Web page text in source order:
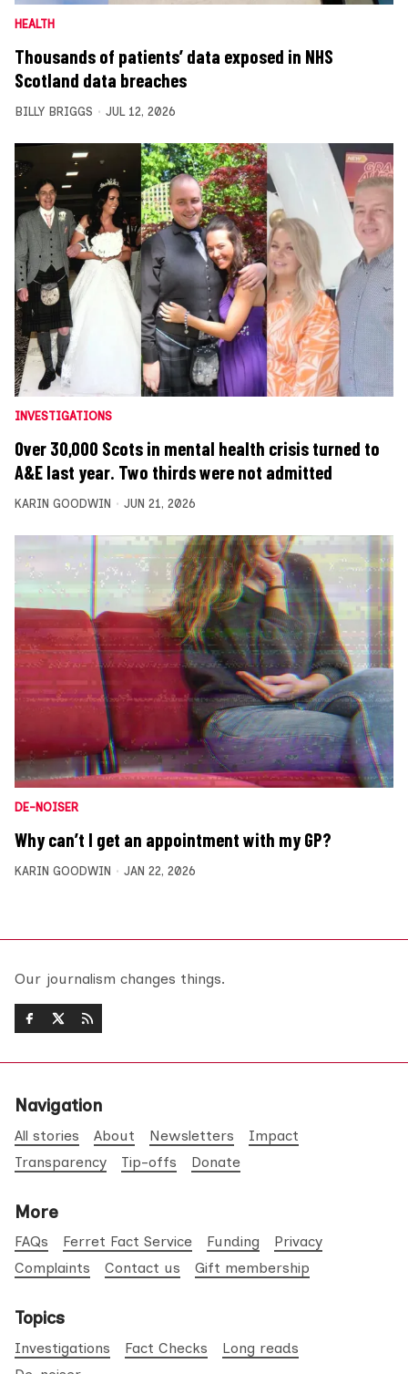
HEALTH
Thousands of patients’ data exposed in NHS
Scotland data breaches
BILLY BRIGGS JUL 12, 2026
INVESTIGATIONS
Over 30,000 Scots in mental health crisis turned to
A&E last year. Two thirds were not admitted
KARIN GOODWIN JUN 21, 2026
DE-NOISER
Why can’t I get an appointment with my GP?
KARIN GOODWIN JAN 22, 2026
Our journalism changes things.
Navigation
All stories About Newsletters
Impact
Transparency
Tip-offs Donate
More
FAQs Ferret Fact Service Funding
Privacy
Complaints
Contact us Gift membership
Topics
Investigations Fact Checks
Long reads